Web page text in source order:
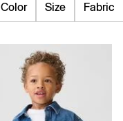
Color Size Fabric